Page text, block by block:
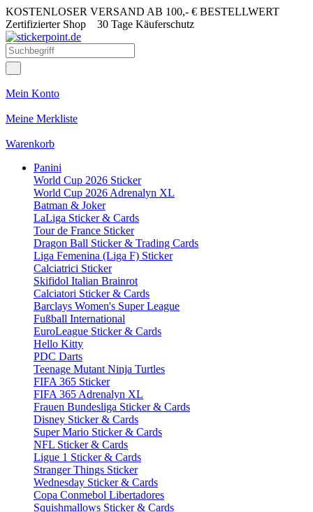
KOSTENLOSER VERSAND AB 100,- € BESTELLWERT
Zertifizierter Shop 30 Tage Käuferschutz
Mein Konto
Meine Merkliste
Warenkorb
Panini
World Cup 2026 Sticker
World Cup 2026 Adrenalyn XL
Batman & Joker
LaLiga Sticker & Cards
Tour de France Sticker
Dragon Ball Sticker & Trading Cards
Liga Femenina (Liga F) Sticker
Calciatrici Sticker
Skifidol Italian Brainrot
Calciatori Sticker & Cards
Barclays Women's Super League
Fußball International
EuroLeague Sticker & Cards
Hello Kitty
PDC Darts
Teenage Mutant Ninja Turtles
FIFA 365 Sticker
FIFA 365 Adrenalyn XL
Frauen Bundesliga Sticker & Cards
Disney Sticker & Cards
Super Mario Sticker & Cards
NFL Sticker & Cards
Ligue 1 Sticker & Cards
Stranger Things Sticker
Wednesday Sticker & Cards
Copa Conmebol Libertadores
Squishmallows Sticker & Cards